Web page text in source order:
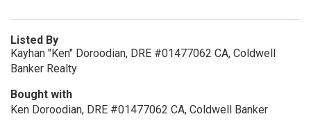
Listed By
Kayhan "Ken" Doroodian, DRE #01477062 CA, Coldwell
Banker Realty
Bought with
Ken Doroodian, DRE #01477062 CA, Coldwell Banker